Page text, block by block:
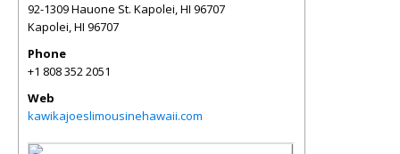
92-1309 Hauone St. Kapolei, HI 96707
Kapolei,HI 96707
Phone
+1 808 352 2051
Web
kawikajoeslimousinehawaii.com